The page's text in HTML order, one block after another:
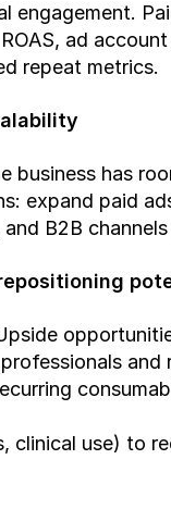
engagement.
ad
repeat metrics.
business has
expand paid
B2B
use) to